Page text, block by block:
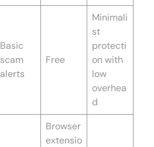
Basic
scam
alerts
Free
Minimali
st
protecti
on with
low
overhea
d
Browser
extensio